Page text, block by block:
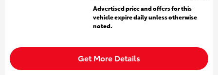
Advertised price and offers for this
vehicle expire daily unless otherwise
noted.
Get More Details